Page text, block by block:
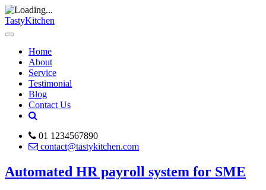
TastyKitchen
Home
About
Service
Testimonial
Blog
Contact Us
01 1234567890
contact@tastykitchen.com
Automated HR payroll system for SME